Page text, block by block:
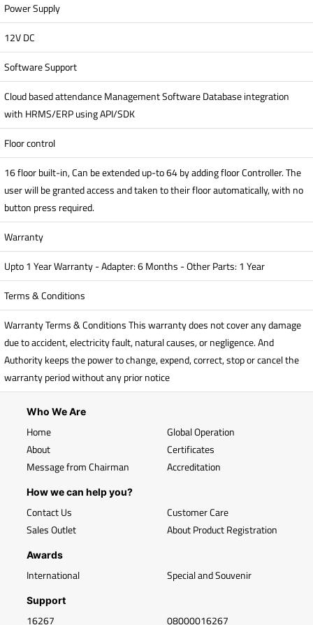
Power Supply
12V DC
Software Support
Cloud based attendance Management Software Database integration
with HRMS/ERP using API/SDK
Floor control
16 floor built-in, Can be extended up-to 64 by adding floor Controller. The
user will be granted access and taken to their floor automatically, with no
button press required.
Warranty
Upto 1 Year Warranty - Adapter: 6 Months - Other Parts: 1 Year
Terms & Conditions
Warranty Terms & Conditions This warranty does not cover any damage
due to accident, electricity fault, natural causes, or negligence. And
Authority keeps the power to change, expend, correct, stop or cancel the
warranty period without any prior notice
Who We Are
Home
About
Message from Chairman
Global Operation
Certificates
Accreditation
How we can help you?
Contact Us
Sales Outlet
Customer Care
About Product Registration
Awards
International Special and Souvenir
Support
16267 08000016267